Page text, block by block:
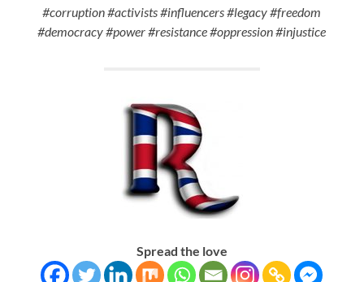
#corruption #activists #influencers #legacy #freedom
#democracy #power #resistance #oppression #injustice
Spread the love